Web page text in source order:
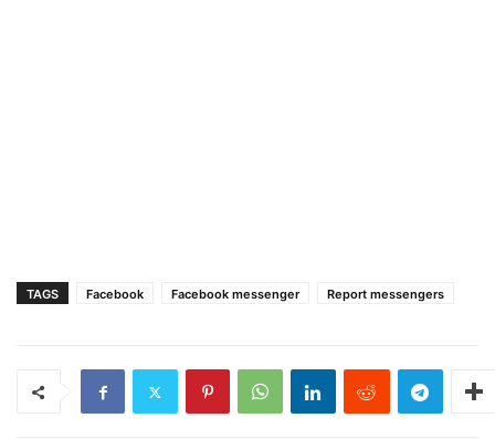
TAGS Facebook Facebook messenger Report messengers